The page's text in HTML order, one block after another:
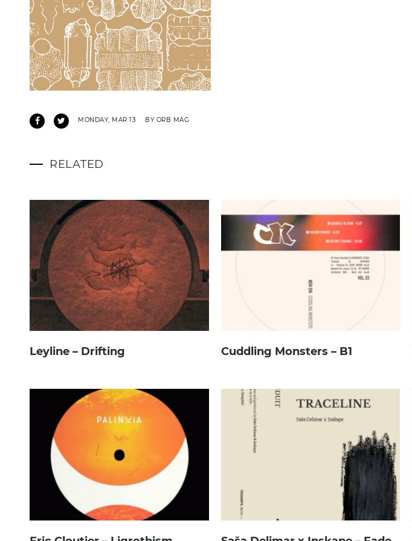
MONDAY, MAR 13 BY ORB MAG
RELATED
Leyline – Drifting Cuddling Monsters – B1